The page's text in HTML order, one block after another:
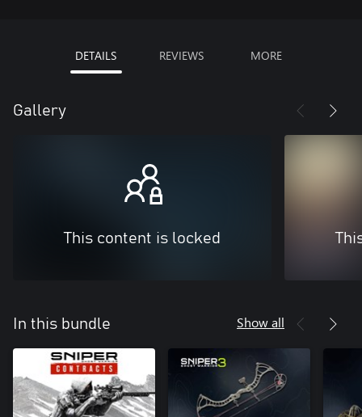
DETAILS REVIEWS MORE
Gallery
This content is locked
In this bundle Show all